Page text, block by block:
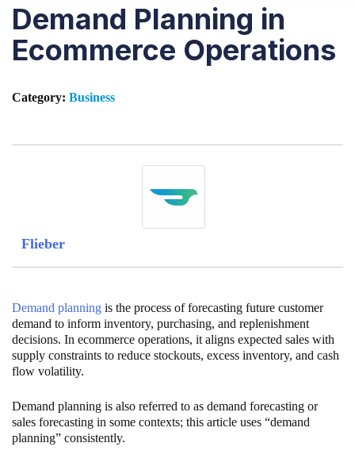
Demand Planning in
Ecommerce Operations
Category: Business
Flieber
Demand planning is the process of forecasting future customer
demand to inform inventory, purchasing, and replenishment
decisions. In ecommerce operations, it aligns expected sales with
supply constraints to reduce stockouts, excess inventory, and cash
flow volatility.
Demand planning is also referred to as demand forecasting or
sales forecasting in some contexts; this article uses “demand
planning” consistently.